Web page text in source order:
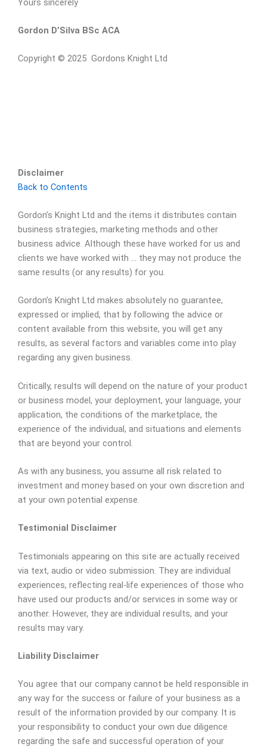
Gordon D’Silva BSc ACA
Copyright © 2025 Gordons Knight Ltd
Disclaimer
Back to Contents
Gordon’s Knight Ltd and the items it distributes contain
business strategies, marketing methods and other
business advice. Although these have worked for us and
clients we have worked with … they may not produce the
same results (or any results) for you.
Gordon’s Knight Ltd makes absolutely no guarantee,
expressed or implied, that by following the advice or
content available from this website, you will get any
results, as several factors and variables come into play
regarding any given business.
Critically, results will depend on the nature of your product
or business model, your deployment, your language, your
application, the conditions of the marketplace, the
experience of the individual, and situations and elements
that are beyond your control.
As with any business, you assume all risk related to
investment and money based on your own discretion and
at your own potential expense.
Testimonial Disclaimer
Testimonials appearing on this site are actually received
via text, audio or video submission. They are individual
experiences, reflecting real-life experiences of those who
have used our products and/or services in some way or
another. However, they are individual results, and your
results may vary.
Liability Disclaimer
You agree that our company cannot be held responsible in
any way for the success or failure of your business as a
result of the information provided by our company. It is
your responsibility to conduct your own due diligence
regarding the safe and successful operation of your